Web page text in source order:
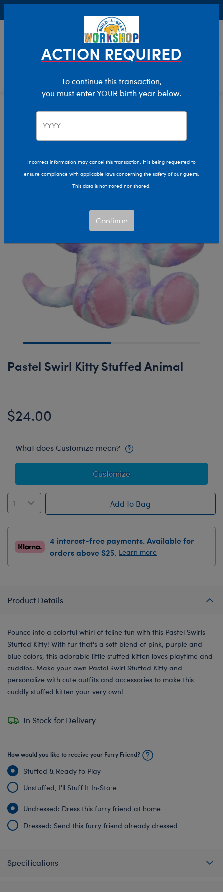
Stuffed Animals Shop By Category Cats
Pastel Swirl Kitty Stuffed Animal
$24.00
What does Customize mean?
Customize
Add to Bag
4 interest-free payments. Available for
orders above $25. Learn more
Product Details
Pounce into a colorful whirl of feline fun with this Pastel Swirls
Stuffed Kitty! With fur that's a soft blend of pink, purple and
blue colors, this adorable little stuffed kitten loves playtime and
cuddles. Make your own Pastel Swirl Stuffed Kitty and
personalize with cute outfits and accessories to make this
cuddly stuffed kitten your very own!
In Stock for Delivery
How would you like to receive your Furry Friend?
Stuffed & Ready to Play
Unstuffed, I'll Stuff It In‑Store
Undressed: Dress this furry friend at home
Dressed: Send this furry friend already dressed
Specifications
ACTION REQUIRED
To continue this transaction,
you must enter YOUR birth year below.
Incorrect information may cancel this transaction. It is being requested to
ensure compliance with applicable laws concerning the safety of our guests.
This data is not stored nor shared.
Continue